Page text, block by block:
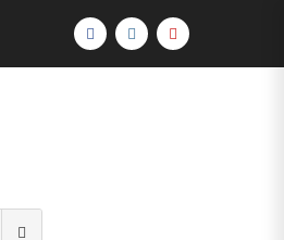
FACEBOOK
INSTAGRAM
YOUTUBE